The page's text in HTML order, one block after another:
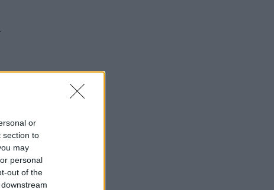
or
section to
may
personal
out of the